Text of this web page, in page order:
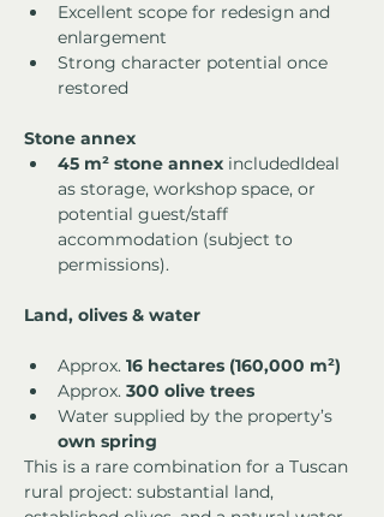
Excellent scope for redesign and
enlargement
Strong character potential once
restored
Stone annex
45 m² stone annex includedIdeal
as storage, workshop space, or
potential guest/staff
accommodation (subject to
permissions).
Land, olives & water
Approx. 16 hectares (160,000 m²)
Approx. 300 olive trees
Water supplied by the property’s
own spring
This is a rare combination for a Tuscan
rural project: substantial land,